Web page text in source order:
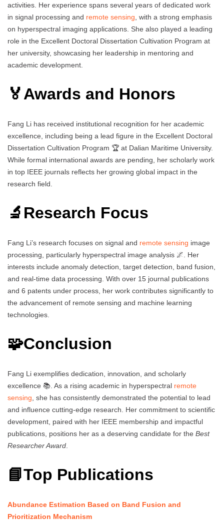
activities. Her experience spans several years of dedicated work
in signal processing and remote sensing , with a strong emphasis
on hyperspectral imaging applications. She also played a leading
role in the Excellent Doctoral Dissertation Cultivation Program at
her university, showcasing her leadership in mentoring and
academic development.
🏅Awards and Honors
Fang Li has received institutional recognition for her academic
excellence, including being a lead figure in the Excellent Doctoral
Dissertation Cultivation Program 🏆 at Dalian Maritime University.
While formal international awards are pending, her scholarly work
in top IEEE journals reflects her growing global impact in the
research field.
🔬Research Focus
Fang Li’s research focuses on signal and remote sensing image
processing, particularly hyperspectral image analysis 🌌. Her
interests include anomaly detection, target detection, band fusion,
and real-time data processing. With over 15 journal publications
and 6 patents under process, her work contributes significantly to
the advancement of remote sensing and machine learning
technologies.
🧩Conclusion
Fang Li exemplifies dedication, innovation, and scholarly
excellence 📚. As a rising academic in hyperspectral remote
sensing , she has consistently demonstrated the potential to lead
and influence cutting-edge research. Her commitment to scientific
development, paired with her IEEE membership and impactful
publications, positions her as a deserving candidate for the Best
Researcher Award
📘Top Publications
Abundance Estimation Based on Band Fusion and
Prioritization Mechanism